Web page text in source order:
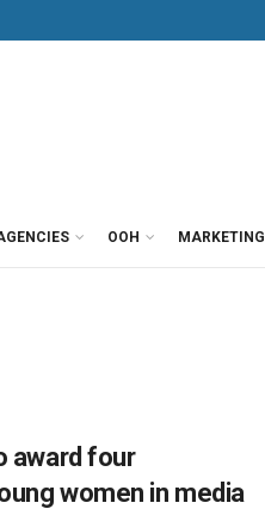
OOH MARKETING
award four
women in media